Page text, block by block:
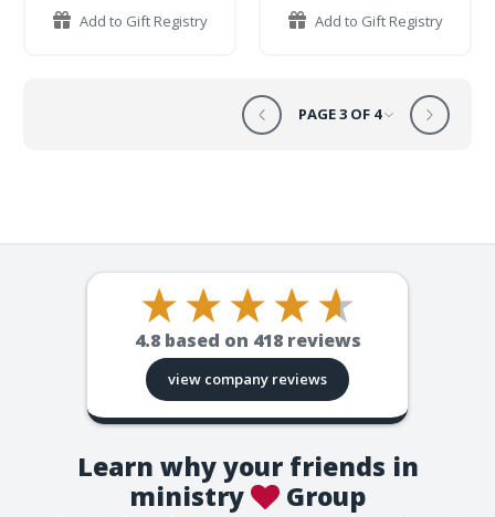
Add to Gift Registry Add to Gift Registry
PAGE 3 OF 4
4.8 based on 418reviews
view company reviews
Learn why your friends in
ministry
Group